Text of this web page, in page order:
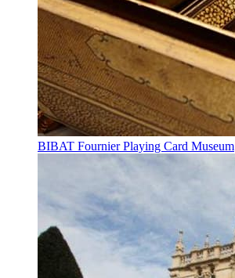
BIBAT Fournier Playing Card Museum